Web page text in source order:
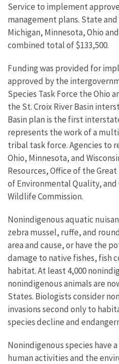
Service to implement
management plans. State
Michigan, Minnesota, Ohio
combined total of $133,500.
Funding was provided for
approved by the
Species Task Force the Ohio
the St. Croix River Basin
Basin plan is the first
represents the work of a
tribal task force. Agencies to
Ohio, Minnesota, and
Resources, Office of the
of Environmental Quality, and
Wildlife Commission.
Nonindigenous aquatic
zebra mussel, ruffe, and
area and cause, or have the
damage to native fishes, fish
habitat. At least 4,000
nonindigenous animals are
States. Biologists consider
invasions second only to
species decline and
Nonindigenous species have
human activities and the